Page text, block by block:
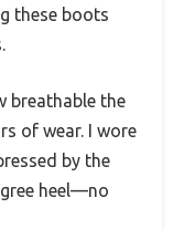
these boots
breathable the
of wear. I wore
by the
heel—no